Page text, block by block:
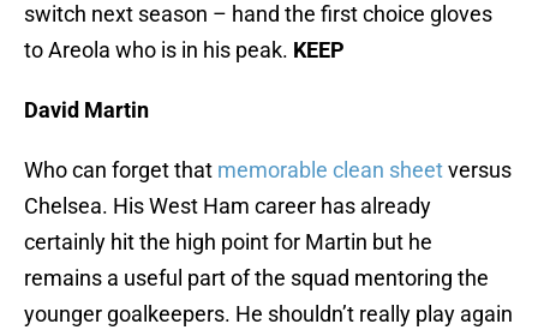
switch next season – hand the first choice gloves
to Areola who is in his peak. KEEP
David Martin
Who can forget that memorable clean sheetversus
Chelsea. His West Ham career has already
certainly hit the high point for Martin but he
remains a useful part of the squad mentoring the
younger goalkeepers. He shouldn’t really play again